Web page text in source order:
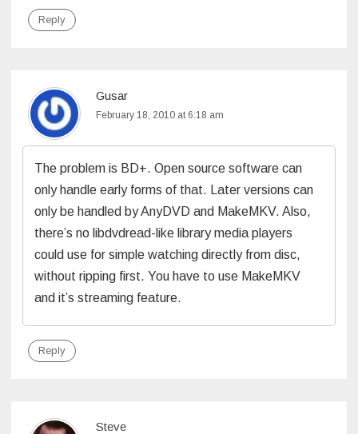
Reply
Gusar
February 18, 2010 at 6:18 am
The problem is BD+. Open source software can
only handle early forms of that. Later versions can
only be handled by AnyDVD and MakeMKV. Also,
there’s no libdvdread-like library media players
could use for simple watching directly from disc,
without ripping first. You have to use MakeMKV
and it’s streaming feature.
Reply
Steve